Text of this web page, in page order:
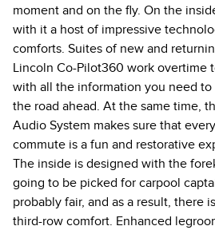
moment and on the fly. On the
with it a host of impressive
comforts. Suites of new and
Lincoln Co-Pilot360 work overtime
with all the information you need
the road ahead. At the same time,
Audio System makes sure that
commute is a fun and restorative
The inside is designed with the
going to be picked for carpool
probably fair, and as a result, there
third-row comfort. Enhanced